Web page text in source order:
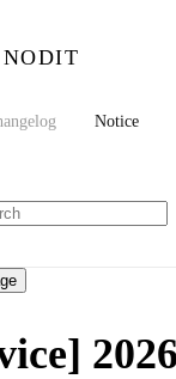
NODIT
Notice